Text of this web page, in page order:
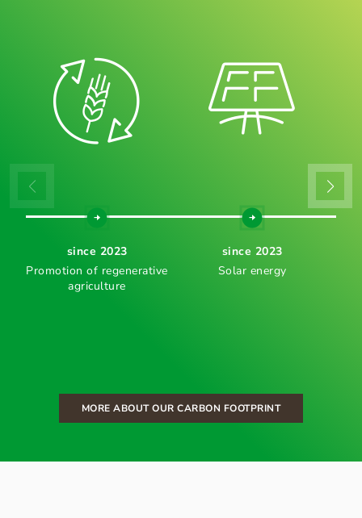
since 2023
Promotion of regenerative
agriculture
since 2023
Solar energy
MORE ABOUT OUR CARBON FOOTPRINT